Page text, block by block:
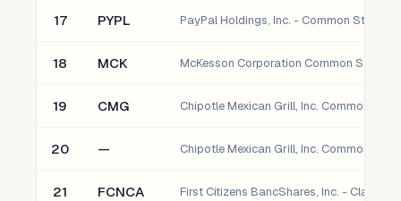
17 PYPL PayPal Holdings, Inc. - Common Stock
18 MCK McKesson Corporation Common Stock
19 CMG Chipotle Mexican Grill, Inc. Common
20 — Chipotle Mexican Grill, Inc. Common
21 FCNCA